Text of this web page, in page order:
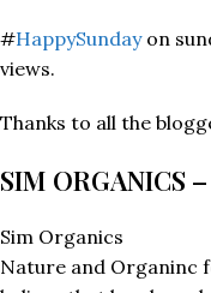
#HappySundayon
views.
Thanks to all the
SIM ORGANICS
Sim Organics
Nature and Organinc